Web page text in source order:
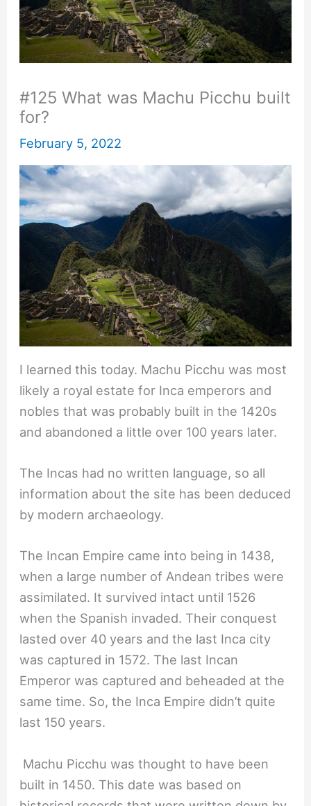
#125 What was Machu Picchu built
for?
February 5, 2022
I learned this today. Machu Picchu was most
likely a royal estate for Inca emperors and
nobles that was probably built in the 1420s
and abandoned a little over 100 years later.
The Incas had no written language, so all
information about the site has been deduced
by modern archaeology.
The Incan Empire came into being in 1438,
when a large number of Andean tribes were
assimilated. It survived intact until 1526
when the Spanish invaded. Their conquest
lasted over 40 years and the last Inca city
was captured in 1572. The last Incan
Emperor was captured and beheaded at the
same time. So, the Inca Empire didn’t quite
last 150 years.
Machu Picchu was thought to have been
built in 1450. This date was based on